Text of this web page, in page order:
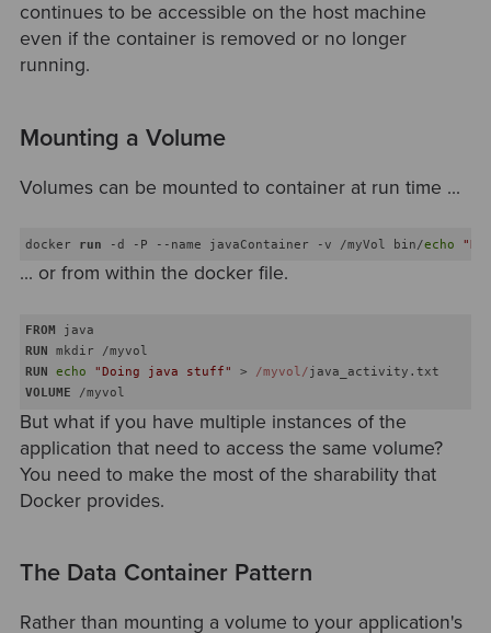
continues to be accessible on the host machine
even if the container is removed or no longer
running.
Mounting a Volume
Volumes can be mounted to container at run time ...
docker run -d -P --name javaContainer -v /myVol bin/echo
... or from within the docker file.
FROM
RUN mkdir /myvol
RUN echo "Doing java stuff" > /myvol/java_activity.txt
VOLUME /myvol
But what if you have multiple instances of the
application that need to access the same volume?
You need to make the most of the sharability that
Docker provides.
The Data Container Pattern
Rather than mounting a volume to your application's